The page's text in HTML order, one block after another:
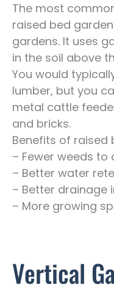
The most
raised bed
gardens. It uses
in the soil above
You would
lumber, but you
metal cattle
and bricks.
Benefits of raised
– Fewer weeds to
– Better water
– Better drainage
– More growing
Vertical